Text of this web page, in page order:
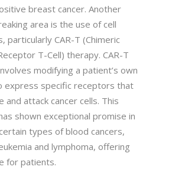
breast cancer. Another
area is the use of cell
particularly CAR-T (Chimeric
T-Cell) therapy. CAR-T
modifying a patient’s own
express specific receptors that
and attack cancer cells. This
shown exceptional promise in
types of blood cancers,
and lymphoma, offering
for patients.